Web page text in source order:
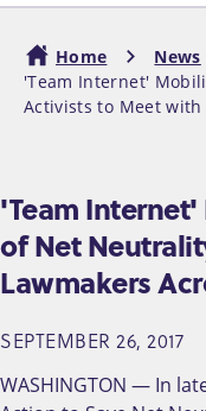
c
Main
Home
News
'Team Internet'
Activists to Meet with
'Team
of Net
Lawmakers
SEPTEMBER 26, 2017
WASHINGTON — In